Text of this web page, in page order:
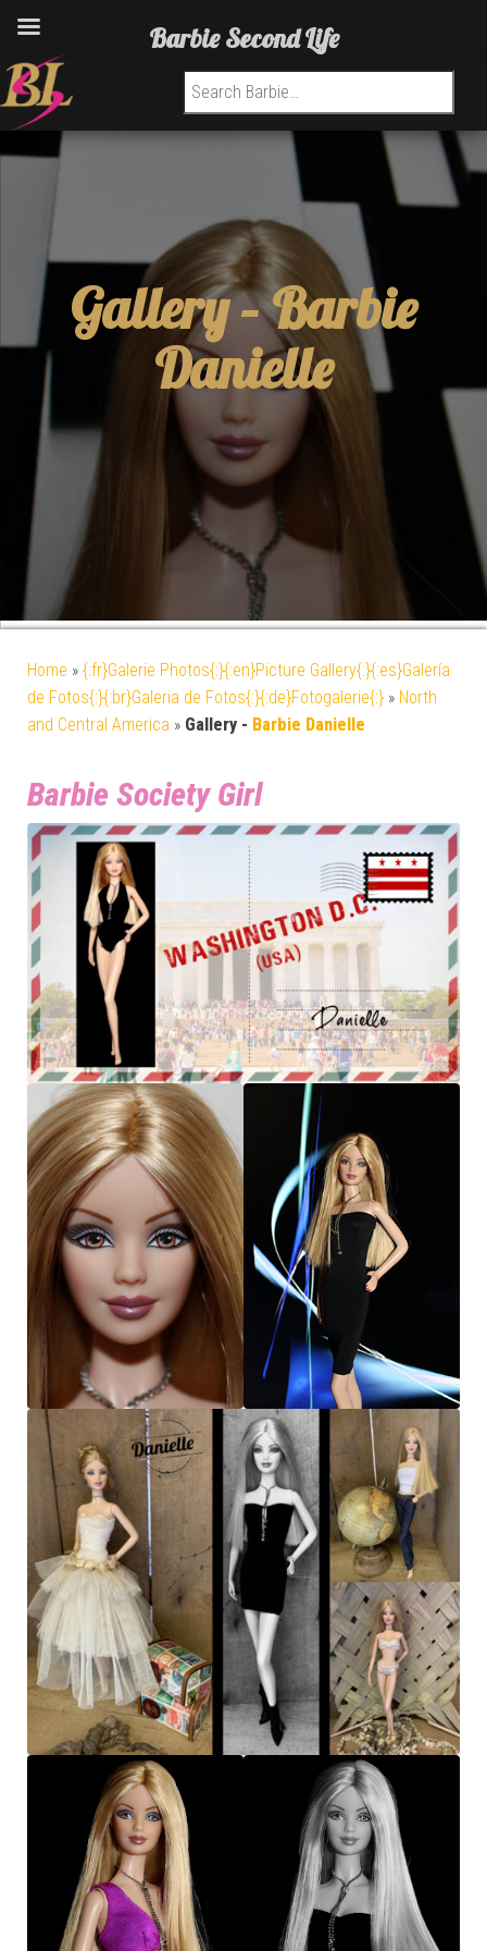
Search for:
Gallery –Barbie
Danielle
Home » {:fr}Galerie Photos{:}{:en}Picture Gallery{:}{:es}Galería
de Fotos{:}{:br}Galeria de Fotos{:}{:de}Fotogalerie{:} » North
and Central America » Gallery - Barbie Danielle
Barbie Society Girl
Barbie Second Life